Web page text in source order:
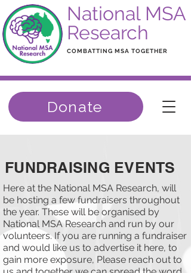
National MSA
Research
Donate
COMBATTING MSA TOGETHER
FUNDRAISING EVENTS
Here at the National MSA Research, will
be hosting a few fundraisers throughout
the year. These will be organised by
National MSA Research and run by our
volunteers. If you are running a fundraiser
and would like us to advertise it here, to
gain more exposure, Please reach out to